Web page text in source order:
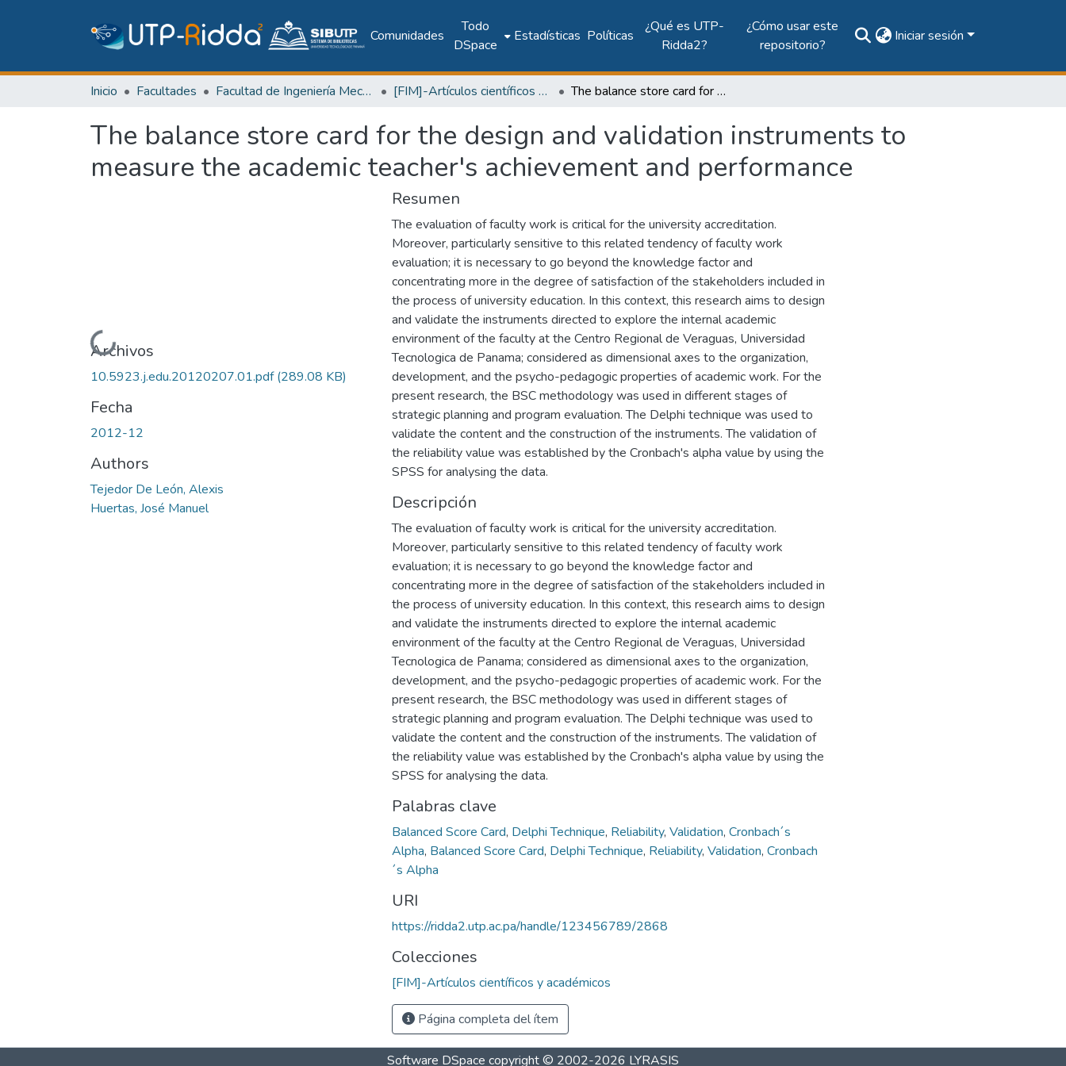
Comunidades
Todo
DSpace
Estadísticas Políticas
¿Qué es UTP-
Ridda2?
¿Cómo usar este
repositorio?
Iniciar sesión
Inicio Facultades Facultad de Ingeniería Mecánica [FIM]-Artículos científicos y académicos The balance store card for the design and validation instruments to measure the academic teacher's achievement and performance
The balance store card for the design and validation instruments to
measure the academic teacher's achievement and performance
Cargando...
Archivos
10.5923.j.edu.20120207.01.pdf(289.08 KB)
Fecha
2012-12
Authors
Tejedor De León, Alexis
Huertas, José Manuel
Resumen
The evaluation of faculty work is critical for the university accreditation.
Moreover, particularly sensitive to this related tendency of faculty work
evaluation; it is necessary to go beyond the knowledge factor and
concentrating more in the degree of satisfaction of the stakeholders included in
the process of university education. In this context, this research aims to design
and validate the instruments directed to explore the internal academic
environment of the faculty at the Centro Regional de Veraguas, Universidad
Tecnologica de Panama; considered as dimensional axes to the organization,
development, and the psycho-pedagogic properties of academic work. For the
present research, the BSC methodology was used in different stages of
strategic planning and program evaluation. The Delphi technique was used to
validate the content and the construction of the instruments. The validation of
the reliability value was established by the Cronbach's alpha value by using the
SPSS for analysing the data.
Descripción
The evaluation of faculty work is critical for the university accreditation.
Moreover, particularly sensitive to this related tendency of faculty work
evaluation; it is necessary to go beyond the knowledge factor and
concentrating more in the degree of satisfaction of the stakeholders included in
the process of university education. In this context, this research aims to design
and validate the instruments directed to explore the internal academic
environment of the faculty at the Centro Regional de Veraguas, Universidad
Tecnologica de Panama; considered as dimensional axes to the organization,
development, and the psycho-pedagogic properties of academic work. For the
present research, the BSC methodology was used in different stages of
strategic planning and program evaluation. The Delphi technique was used to
validate the content and the construction of the instruments. The validation of
the reliability value was established by the Cronbach's alpha value by using the
SPSS for analysing the data.
Palabras clave
Balanced Score Card, Delphi Technique, Reliability, Validation, Cronbach´s
Alpha, Balanced Score Card, Delphi Technique, Reliability, Validation, Cronbach
´s Alpha
URI
https://ridda2.utp.ac.pa/handle/123456789/2868
Colecciones
[FIM]-Artículos científicos y académicos
Página completa del ítem
Software DSpace copyright © 2002-2026 LYRASIS